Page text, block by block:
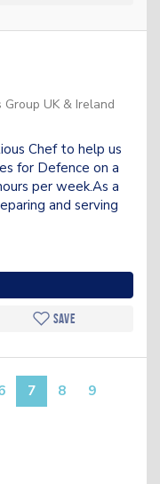
Group UK & Ireland
Chef to help us
for Defence on a
per week.As a
and serving
Save
7 8
9